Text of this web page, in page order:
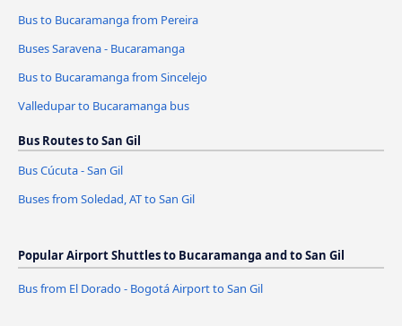
Bus to Bucaramanga from Pereira
Buses Saravena - Bucaramanga
Bus to Bucaramanga from Sincelejo
Valledupar to Bucaramanga bus
Bus Routes to San Gil
Bus Cúcuta - San Gil
Buses from Soledad, AT to San Gil
Popular Airport Shuttles to Bucaramanga and to San Gil
Bus from El Dorado - Bogotá Airport to San Gil